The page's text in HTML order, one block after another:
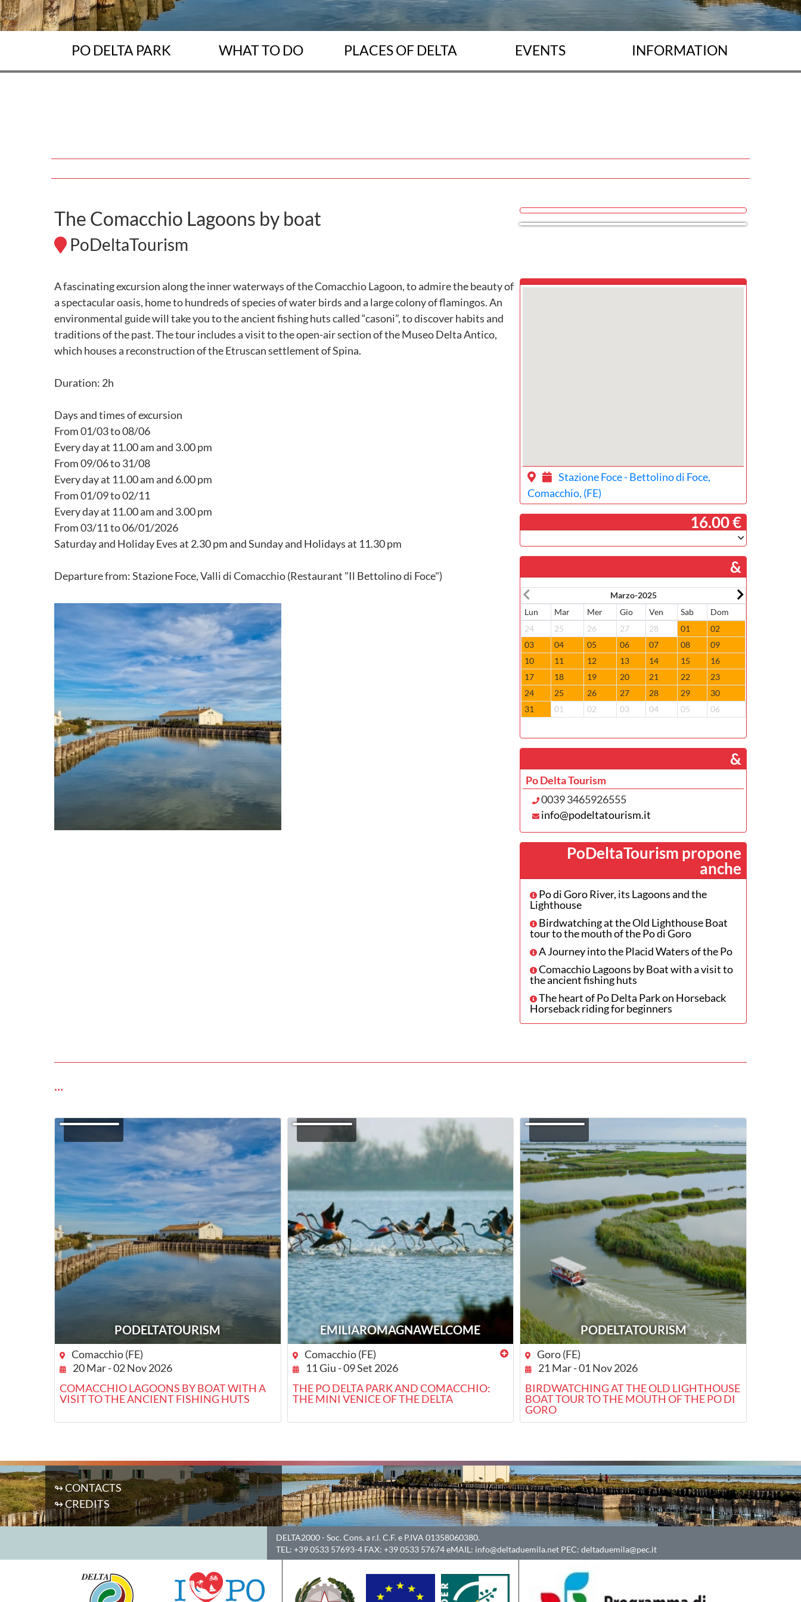
PO DELTA PARK WHAT TO DO PLACES OF DELTA EVENTS INFORMATION
The Comacchio Lagoons by boat
PoDeltaTourism
A fascinating excursion along the inner waterways of the Comacchio Lagoon, to admire the beauty of
a spectacular oasis, home to hundreds of species of water birds and a large colony of flamingos. An
environmental guide will take you to the ancient fishing huts called “casoni”, to discover habits and
traditions of the past. The tour includes a visit to the open-air section of the Museo Delta Antico,
which houses a reconstruction of the Etruscan settlement of Spina.
Duration: 2h
Days and times of excursion
From 01/03 to 08/06
Every day at 11.00 am and 3.00 pm
From 09/06 to 31/08
Every day at 11.00 am and 6.00 pm
From 01/09 to 02/11
Every day at 11.00 am and 3.00 pm
From 03/11 to 06/01/2026
Saturday and Holiday Eves at 2.30 pm and Sunday and Holidays at 11.30 pm
Departure from: Stazione Foce, Valli di Comacchio (Restaurant "Il Bettolino di Foce")
Stazione Foce - Bettolino di Foce,
Comacchio, (FE)
­ 16.00 €
&
Marzo-2025
Lun
Mar Mer Gio Ven Sab
Dom
24
25 26 27 28 01
02
03
04 05 06 07 08
09
10
11 12 13 14 15
16
17
18 19 20 21 22
23
24
25 26 27 28 29
30
31
01 02 03 04 05 06
­ &
Po Delta Tourism
0039 3465926555
info@podeltatourism.it
PoDeltaTourism propone
anche
Po di Goro River, its Lagoons and the
Lighthouse
Birdwatching at the Old Lighthouse Boat
tour to the mouth of the Po di Goro
A Journey into the Placid Waters of the Po
Comacchio Lagoons by Boat with a visit to
the ancient fishing huts
The heart of Po Delta Park on Horseback
Horseback riding for beginners
...
PODELTATOURISM
Comacchio (FE)
20 Mar - 02 Nov 2026
COMACCHIO LAGOONS BY BOAT WITH A
VISIT TO THE ANCIENT FISHING HUTS
EMILIAROMAGNAWELCOME
Comacchio (FE)
11 Giu - 09 Set 2026
THE PO DELTA PARK AND COMACCHIO:
THE MINI VENICE OF THE DELTA
PODELTATOURISM
Goro (FE)
21 Mar - 01 Nov 2026
BIRDWATCHING AT THE OLD LIGHTHOUSE
BOAT TOUR TO THE MOUTH OF THE PO DI
GORO
↬ CONTACTS
↬ CREDITS
DELTA2000- Soc. Cons. a r.l. C.F. e P.IVA 01358060380.
TEL: +39 0533 57693-4 FAX: +39 0533 57674eMAIL: info@deltaduemila.net PEC: deltaduemila@pec.it